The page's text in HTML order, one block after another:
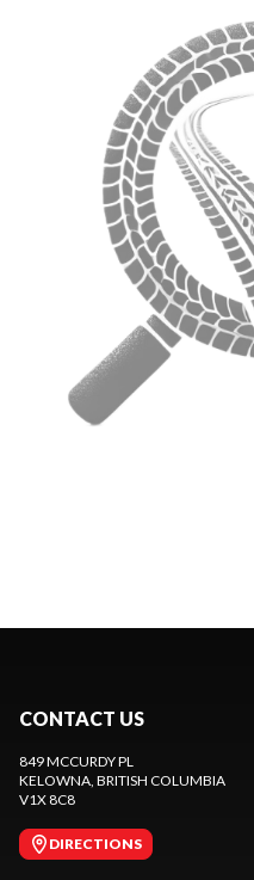
CONTACT US
849 MCCURDY PL
KELOWNA, BRITISH COLUMBIA
V1X 8C8
DIRECTIONS